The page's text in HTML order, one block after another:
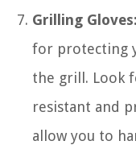
Grilling Gloves:
for protecting
the grill. Look
resistant and
allow you to